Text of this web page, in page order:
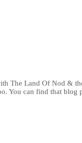
The Land Of Nod &
You can find that blog